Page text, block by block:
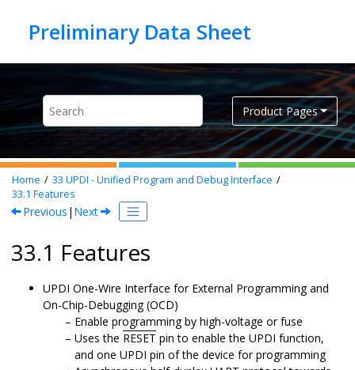
Product Pages
Home 33 UPDI - Unified Program and Debug Interface
33.1 Features
Previous | Next
33.1 Features
UPDI One-Wire Interface for External Programming and
On-Chip-Debugging (OCD)
Enable programming by high-voltage or fuse
Uses the RESET pin to enable the UPDI function,
and one UPDI pin of the device for programming